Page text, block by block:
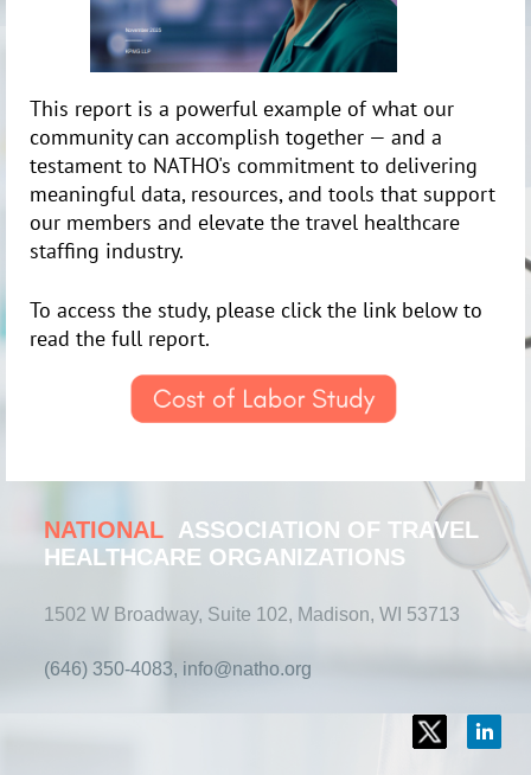
This report is a powerful example of what our
community can accomplish together — and a
testament to NATHO's commitment to delivering
meaningful data, resources, and tools that support
our members and elevate the travel healthcare
staffing industry.
To access the study, please click the link below to
read the full report.
NATIONAL ASSOCIATION OF TRAVEL
HEALTHCARE ORGANIZATIONS
1502 W Broadway, Suite 102, Madison, WI 53713
(646) 350-4083, info@natho.org